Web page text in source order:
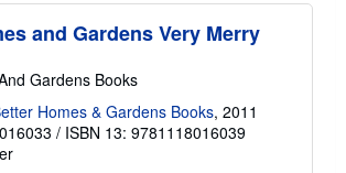
and Gardens Very Merry
Gardens Books
Homes & Gardens Books, 2011
/ ISBN 13: 9781118016039